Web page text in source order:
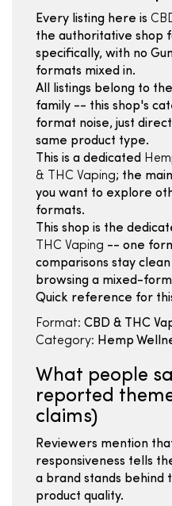
Every listing here is
the authoritative shop
specifically, with no
formats mixed in.
All listings belong to the
family -- this shop's
format noise, just
same product type.
This is a dedicated
& THC Vaping; the
you want to explore
formats.
This shop is the
THC Vaping -- one
comparisons stay
browsing a mixed-
Quick reference for
Format: CBD & THC
Category: Hemp
What people
reported
claims)
Reviewers mention
responsiveness tells
a brand stands behind
product quality.